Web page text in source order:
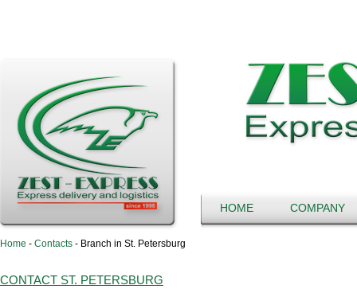
HOME COMPANY
Home - Contacts - Branch in St. Petersburg
CONTACT ST. PETERSBURG